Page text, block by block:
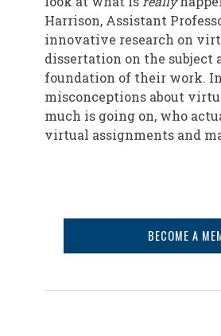
Volunteering
Harrison, Assistant
innovative research on
dissertation on the
foundation of their work.
misconceptions about
much is going on, who
virtual assignments and
BECOME A